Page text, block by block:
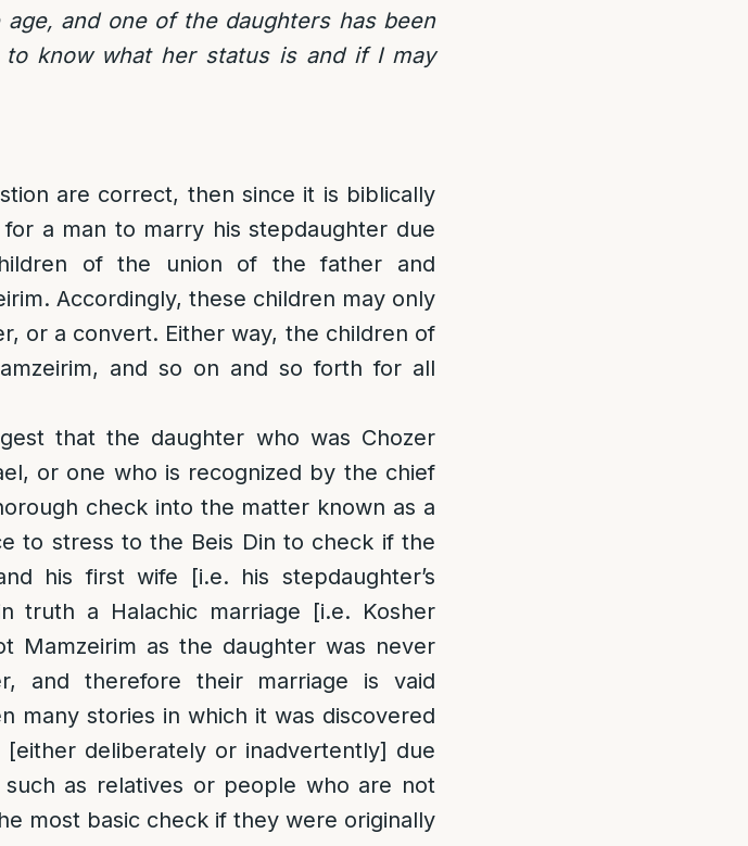
and one of the daughters has been
know what her status is and if I may
are correct, then since it is biblically
a man to marry his stepdaughter due
of the union of the father and
Accordingly, these children may only
or a convert. Either way, the children of
and so on and so forth for all
that the daughter who was Chozer
or one who is recognized by the chief
check into the matter known as a
to stress to the Beis Din to check if the
his first wife [i.e. his stepdaughter’s
truth a Halachic marriage [i.e. Kosher
Mamzeirim as the daughter was never
and therefore their marriage is vaid
many stories in which it was discovered
deliberately or inadvertently] due
as relatives or people who are not
most basic check if they were originally